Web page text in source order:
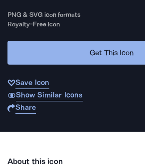
PNG & SVG icon formats
Royalty-Free Icon
Get This Icon
Save Icon
Show Similar Icons
Share
About this icon